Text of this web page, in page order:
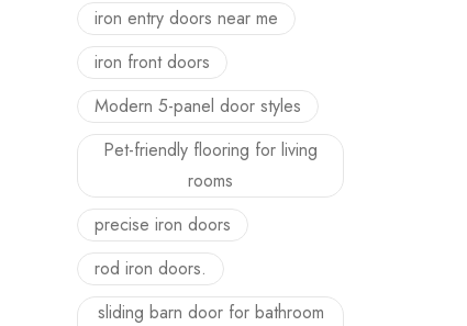
iron entry doors near me
iron front doors
Modern 5-panel door styles
Pet-friendly flooring for living
rooms
precise iron doors
rod iron doors.
sliding barn door for bathroom